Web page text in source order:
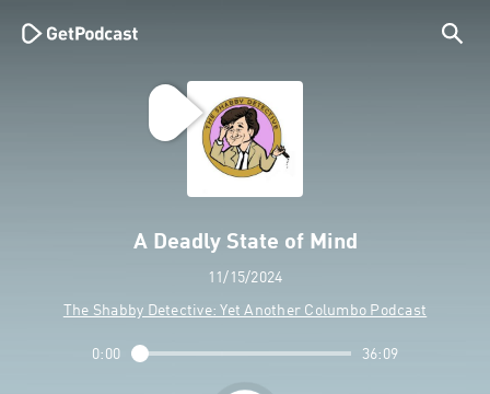
A Deadly State of Mind
11/15/2024
The Shabby Detective: Yet Another Columbo Podcast
0:00 36:09